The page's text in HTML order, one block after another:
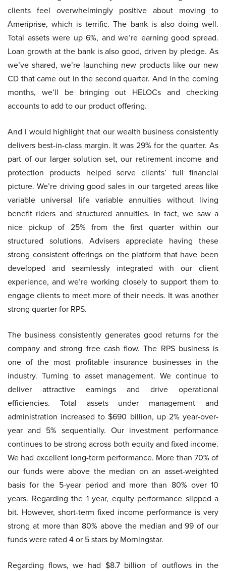
clients feel overwhelmingly positive about moving to
Ameriprise, which is terrific. The bank is also doing well.
Total assets were up 6%, and we’re earning good spread.
Loan growth at the bank is also good, driven by pledge. As
we’ve shared, we’re launching new products like our new
CD that came out in the second quarter. And in the coming
months, we’ll be bringing out HELOCs and checking
accounts to add to our product offering.
And I would highlight that our wealth business consistently
delivers best-in-class margin. It was 29% for the quarter. As
part of our larger solution set, our retirement income and
protection products helped serve clients’ full financial
picture. We’re driving good sales in our targeted areas like
variable universal life variable annuities without living
benefit riders and structured annuities. In fact, we saw a
nice pickup of 25% from the first quarter within our
structured solutions. Advisers appreciate having these
strong consistent offerings on the platform that have been
developed and seamlessly integrated with our client
experience, and we’re working closely to support them to
engage clients to meet more of their needs. It was another
strong quarter for RPS.
The business consistently generates good returns for the
company and strong free cash flow. The RPS business is
one of the most profitable insurance businesses in the
industry. Turning to asset management. We continue to
deliver attractive earnings and drive operational
efficiencies. Total assets under management and
administration increased to $690 billion, up 2% year-over-
year and 5% sequentially. Our investment performance
continues to be strong across both equity and fixed income.
We had excellent long-term performance. More than 70% of
our funds were above the median on an asset-weighted
basis for the 5-year period and more than 80% over 10
years. Regarding the 1 year, equity performance slipped a
bit. However, short-term fixed income performance is very
strong at more than 80% above the median and 99 of our
funds were rated 4 or 5 stars by Morningstar.
Regarding flows, we had $8.7 billion of outflows in the